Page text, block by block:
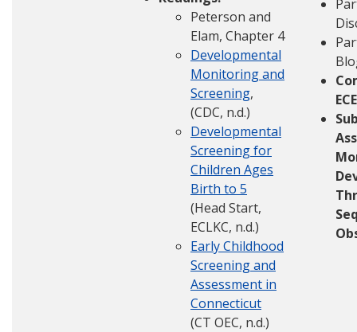
Peterson and
Elam, Chapter 4
Developmental
Monitoring and
Screening,
(CDC, n.d.)
Developmental
Screening for
Children Ages
Birth to 5
(Head Start,
ECLKC, n.d.)
Early Childhood
Screening and
Assessment in
Connecticut
(CT OEC, n.d.)